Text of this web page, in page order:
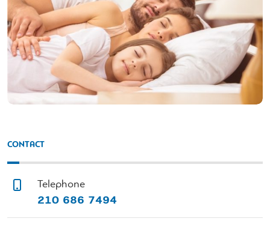
CONTACT
Telephone
210 686 7494